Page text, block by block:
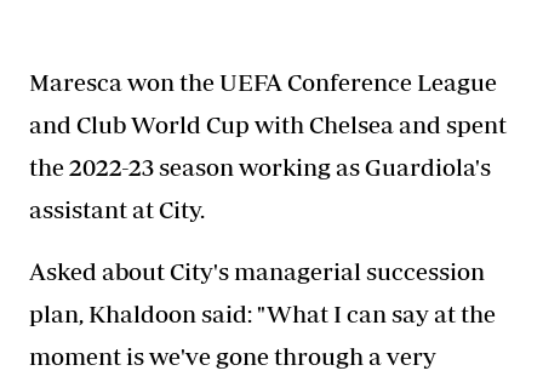
Maresca won the UEFA Conference League
and Club World Cup with Chelsea and spent
the 2022-23 season working as Guardiola's
assistant at City.
Asked about City's managerial succession
plan, Khaldoon said: "What I can say at the
moment is we've gone through a very